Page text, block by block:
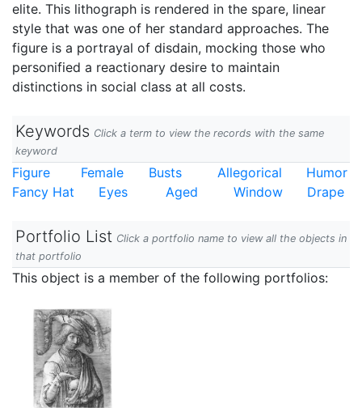
elite. This lithograph is rendered in the spare, linear
style that was one of her standard approaches. The
figure is a portrayal of disdain, mocking those who
personified a reactionary desire to maintain
distinctions in social class at all costs.
Keywords Click a term to view the records with the same
keyword
Figure Female Busts Allegorical
Humor
Fancy Hat
Eyes Aged Window Drape
Portfolio List Click a portfolio name to view all the objects in
that portfolio
This object is a member of the following portfolios: